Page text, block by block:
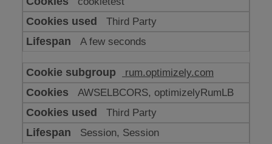
Third Party
A few seconds
rum.optimizely.com
AWSELBCORS, optimizelyRumLB
Third Party
Session, Session